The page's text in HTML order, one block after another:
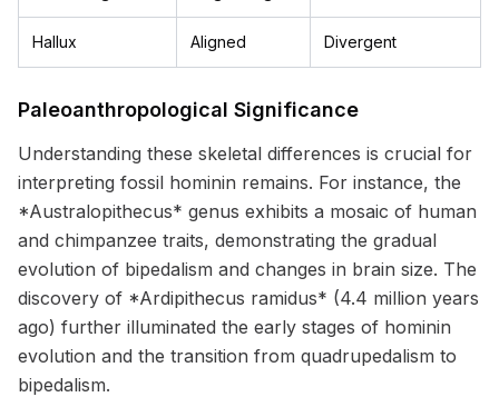
Hallux Aligned Divergent
Paleoanthropological Significance
Understanding these skeletal differences is crucial for
interpreting fossil hominin remains. For instance, the
*Australopithecus* genus exhibits a mosaic of human
and chimpanzee traits, demonstrating the gradual
evolution of bipedalism and changes in brain size. The
discovery of *Ardipithecus ramidus* (4.4 million years
ago) further illuminated the early stages of hominin
evolution and the transition from quadrupedalism to
bipedalism.